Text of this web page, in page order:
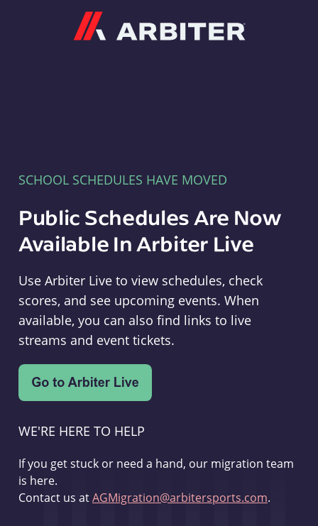
SCHOOL SCHEDULES HAVE MOVED
Public Schedules Are Now
Available In Arbiter Live
Use Arbiter Live to view schedules, check
scores, and see upcoming events. When
available, you can also find links to live
streams and event tickets.
WE'RE HERE TO HELP
If you get stuck or need a hand, our migration team
is here.
Contact us atAGMigration@arbitersports.com.